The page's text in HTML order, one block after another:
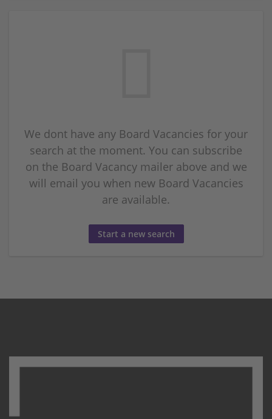
We dont have any Board Vacancies for your
search at the moment. You can subscribe
on the Board Vacancy mailer above and we
will email you when new Board Vacancies
are available.
Start a new search